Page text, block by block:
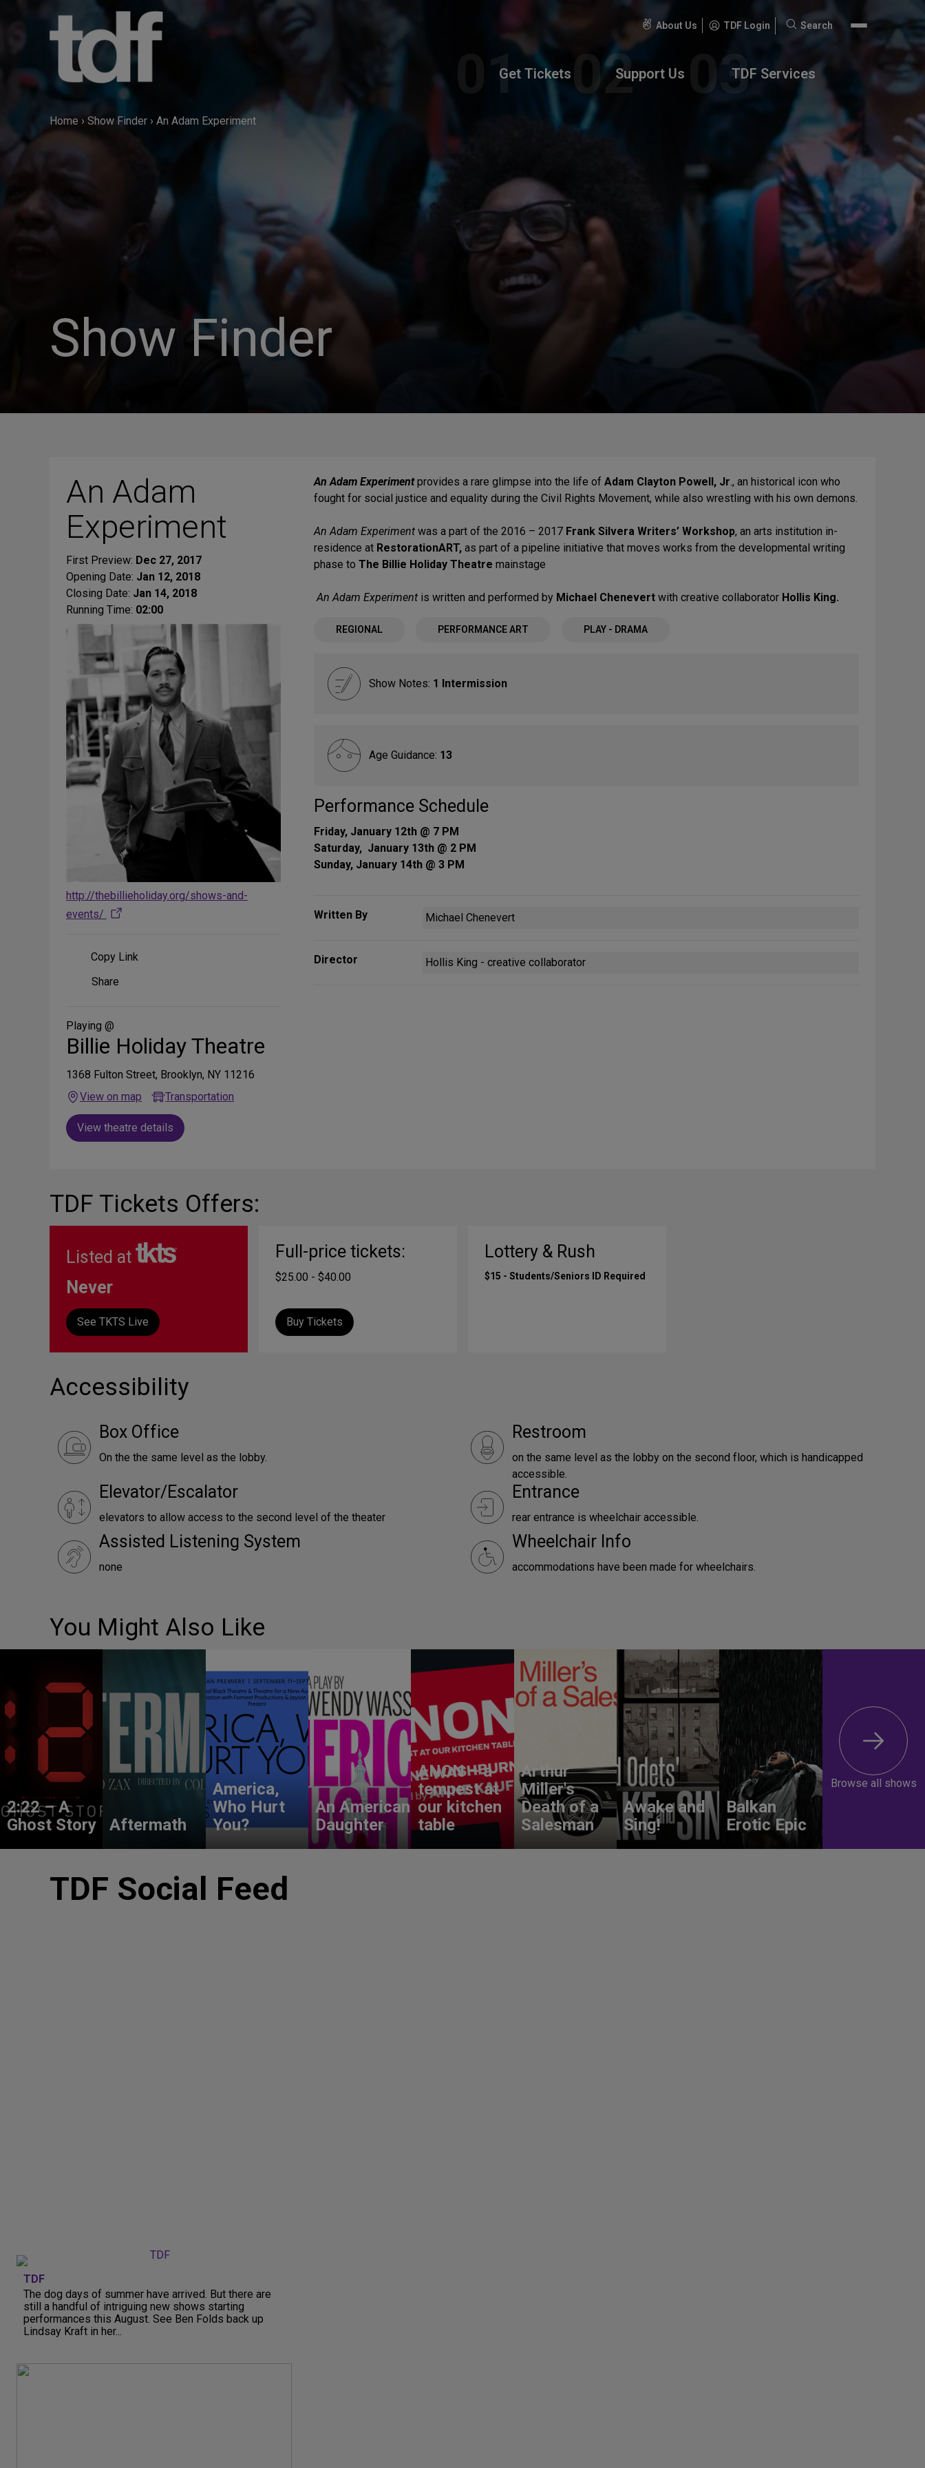
About Us TDF Login
Search
Search
Get Tickets Support Us TDF Services
Home › Show Finder › An Adam Experiment
Show Finder
An Adam
Experiment
First Preview: Dec 27, 2017
Opening Date: Jan 12, 2018
Closing Date: Jan 14, 2018
Running Time: 02:00
http://thebillieholiday.org/shows-and-
events/
Copy Link
Share
Media
Share
Playing @
Billie Holiday Theatre
1368 Fulton Street, Brooklyn, NY 11216
View on map
Transportation
View theatre details
An Adam Experimentprovides a rare glimpse into the life of Adam Clayton Powell, Jr., an historical icon who
fought for social justice and equality during the Civil Rights Movement, while also wrestling with his own demons.
An Adam Experiment was a part of the 2016 – 2017 Frank Silvera Writers’ Workshop, an arts institution in-
residence at RestorationART, as part of a pipeline initiative that moves works from the developmental writing
phase to The Billie Holiday Theatre mainstage
An Adam Experiment is written and performed by Michael Chenevert with creative collaborator Hollis King.
REGIONAL PERFORMANCE ART PLAY - DRAMA
Show Notes: 1 Intermission
Age Guidance: 13
Performance Schedule
Friday, January 12th @ 7 PM
Saturday, January 13th @ 2 PM
Sunday, January 14th @ 3 PM
Written By Michael Chenevert
Director Hollis King - creative collaborator
TDF Tickets Offers:
Listed at
Never
See TKTS Live
Full-price tickets:
$25.00 - $40.00
Buy Tickets
Lottery & Rush
$15 - Students/Seniors ID Required
Accessibility
Box Office
On the the same level as the lobby.
Restroom
on the same level as the lobby on the second floor, which is handicapped
accessible.
Elevator/Escalator
elevators to allow access to the second level of the theater
Entrance
rear entrance is wheelchair accessible.
Assisted Listening System
none
Wheelchair Info
accommodations have been made for wheelchairs.
You Might Also Like
2:22 – A
Ghost Story
Aftermath
America,
Who Hurt
You?
An American
Daughter
ANON – a
tempest at
our kitchen
table
Arthur
Miller's
Death of a
Salesman
Awake and
Sing!
Balkan
Erotic Epic
Browse all shows
TDF Social Feed
TDF
The dog days of summer have arrived. But there are
still a handful of intriguing new shows starting
performances this August. See Ben Folds back up
Lindsay Kraft in her...